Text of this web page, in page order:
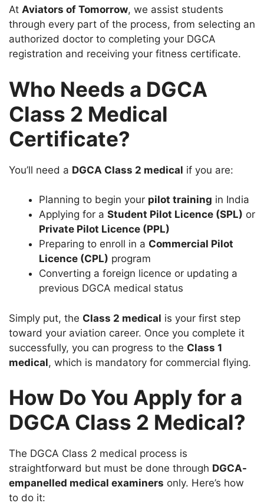
At Aviators of Tomorrow, we assist students
through every part of the process, from selecting an
authorized doctor to completing your DGCA
registration and receiving your fitness certificate.
Who Needs a DGCA
Class 2 Medical
Certificate?
You’ll need a DGCA Class 2 medical if you are:
Planning to begin your pilot training in India
Applying for a Student Pilot Licence (SPL) or
Private Pilot Licence (PPL)
Preparing to enroll in a Commercial Pilot
Licence (CPL) program
Converting a foreign licence or updating a
previous DGCA medical status
Simply put, the Class 2 medical is your first step
toward your aviation career. Once you complete it
successfully, you can progress to the Class 1
medical, which is mandatory for commercial flying.
How Do You Apply for a
DGCA Class 2 Medical?
The DGCA Class 2 medical process is
straightforward but must be done through DGCA-
empanelled medical examiners only. Here’s how
to do it: